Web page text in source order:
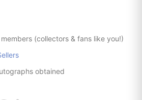
(collectors & fans like you!)
obtained